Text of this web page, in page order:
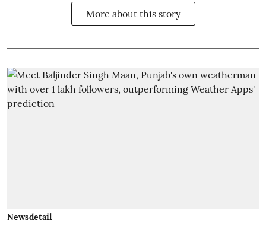
More about this story
Newsdetail